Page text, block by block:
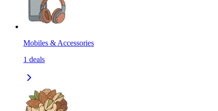
Mobiles & Accessories
1 deals